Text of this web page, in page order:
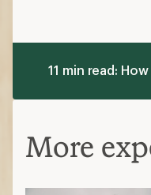
11 min read:
More